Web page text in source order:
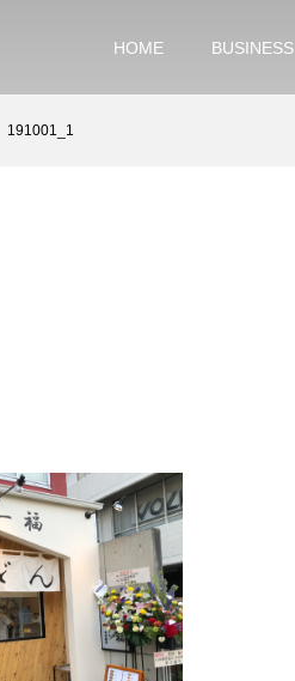
HOME BUSINESS
191001_1